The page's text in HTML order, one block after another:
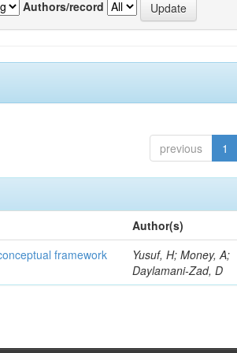
Authors/record
previous 1
Author(s)
framework
Yusuf, H; Money, A;
Daylamani-Zad, D